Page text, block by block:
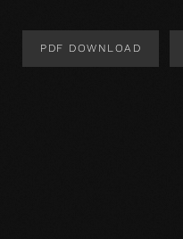
PDF DOWNLOAD